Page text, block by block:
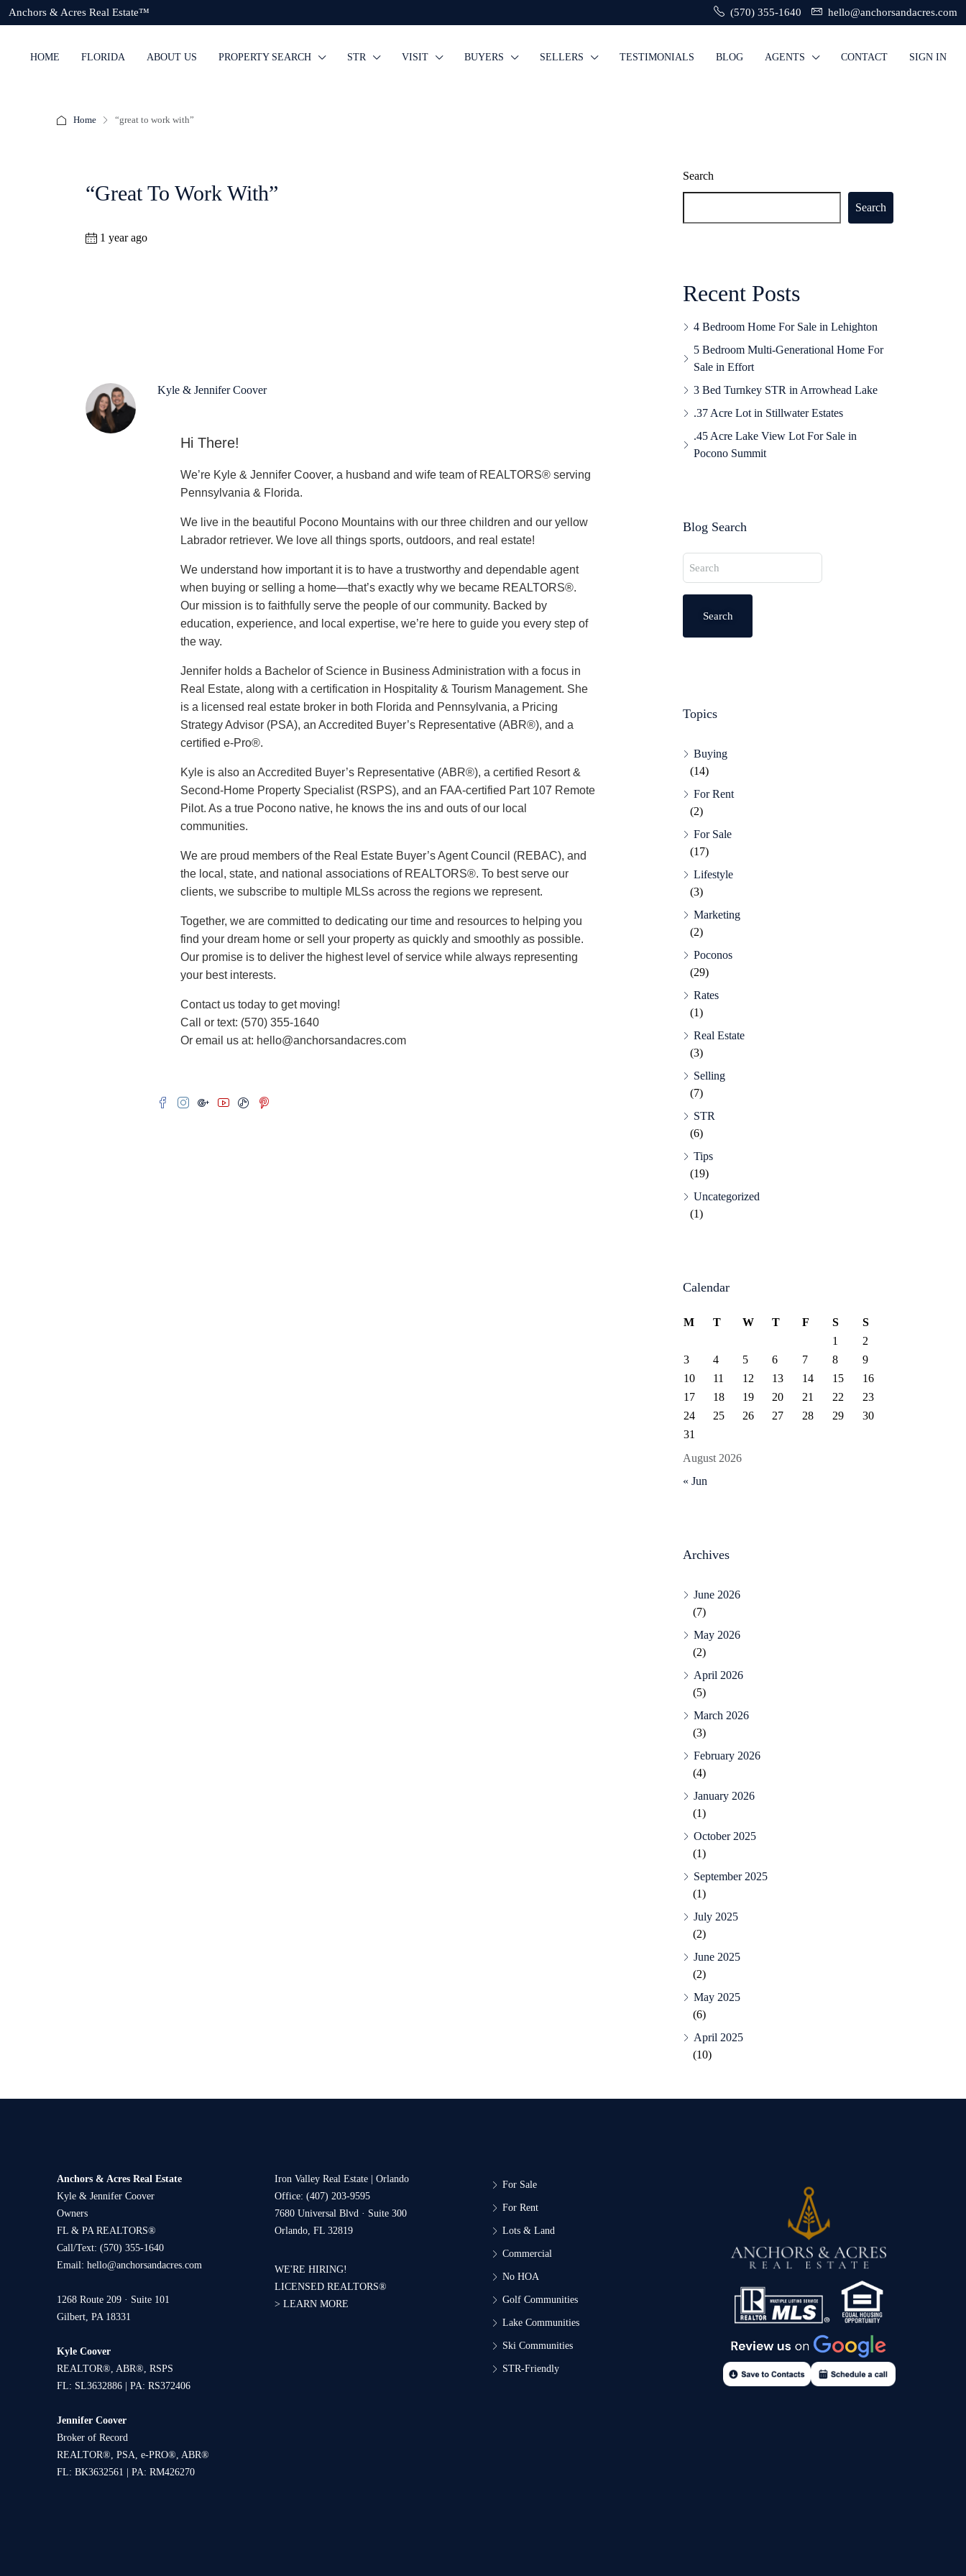
Anchors & Acres Real Estate™ (570) 355-1640 hello@anchorsandacres.com
HOME FLORIDA ABOUT US PROPERTY SEARCH STR VISIT BUYERS SELLERS TESTIMONIALS BLOG AGENTS CONTACT SIGN IN
Home “great to work with”
“great To Work With”
1 year ago
Kyle & Jennifer Coover
Hi There!
We’re Kyle & Jennifer Coover, a husband and wife team of REALTORS® serving
Pennsylvania & Florida.
We live in the beautiful Pocono Mountains with our three children and our yellow
Labrador retriever. We love all things sports, outdoors, and real estate!
We understand how important it is to have a trustworthy and dependable agent
when buying or selling a home—that’s exactly why we became REALTORS®.
Our mission is to faithfully serve the people of our community. Backed by
education, experience, and local expertise, we’re here to guide you every step of
the way.
Jennifer holds a Bachelor of Science in Business Administration with a focus in
Real Estate, along with a certification in Hospitality & Tourism Management. She
is a licensed real estate broker in both Florida and Pennsylvania, a Pricing
Strategy Advisor (PSA), an Accredited Buyer’s Representative (ABR®), and a
certified e-Pro®.
Kyle is also an Accredited Buyer’s Representative (ABR®), a certified Resort &
Second-Home Property Specialist (RSPS), and an FAA-certified Part 107 Remote
Pilot. As a true Pocono native, he knows the ins and outs of our local
communities.
We are proud members of the Real Estate Buyer’s Agent Council (REBAC), and
the local, state, and national associations of REALTORS®. To best serve our
clients, we subscribe to multiple MLSs across the regions we represent.
Together, we are committed to dedicating our time and resources to helping you
find your dream home or sell your property as quickly and smoothly as possible.
Our promise is to deliver the highest level of service while always representing
your best interests.
Contact us today to get moving!
Call or text: (570) 355-1640
Or email us at: hello@anchorsandacres.com
Search
Search
Recent Posts
4 Bedroom Home For Sale in Lehighton
5 Bedroom Multi-Generational Home For
Sale in Effort
3 Bed Turnkey STR in Arrowhead Lake
.37 Acre Lot in Stillwater Estates
.45 Acre Lake View Lot For Sale in
Pocono Summit
Blog Search
Search
Topics
Buying
(14)
For Rent
(2)
For Sale
(17)
Lifestyle
(3)
Marketing
(2)
Poconos
(29)
Rates
(1)
Real Estate
(3)
Selling
(7)
STR
(6)
Tips
(19)
Uncategorized
(1)
Calendar
August 2026
M T W T F S
S
1
2
3
4 5 6 7 8
9
10
11 12 13 14 15
16
17
18 19 20 21 22
23
24
25 26 27 28 29
30
31
« Jun
Archives
June 2026
(7)
May 2026
(2)
April 2026
(5)
March 2026
(3)
February 2026
(4)
January 2026
(1)
October 2025
(1)
September 2025
(1)
July 2025
(2)
June 2025
(2)
May 2025
(6)
April 2025
(10)
Anchors & Acres Real Estate
Kyle & Jennifer Coover
Owners
FL & PA REALTORS®
Call/Text: (570) 355-1640
Email: hello@anchorsandacres.com
1268 Route 209 · Suite 101
Gilbert, PA 18331
Kyle Coover
REALTOR®, ABR®, RSPS
FL: SL3632886 | PA: RS372406
Jennifer Coover
Broker of Record
REALTOR®, PSA, e-PRO®, ABR®
FL: BK3632561 | PA: RM426270
Iron Valley Real Estate | Orlando
Office: (407) 203-9595
7680 Universal Blvd · Suite 300
Orlando, FL 32819
WE'RE HIRING!
LICENSED REALTORS®
> LEARN MORE
For Sale
For Rent
Lots & Land
Commercial
No HOA
Golf Communities
Lake Communities
Ski Communities
STR-Friendly